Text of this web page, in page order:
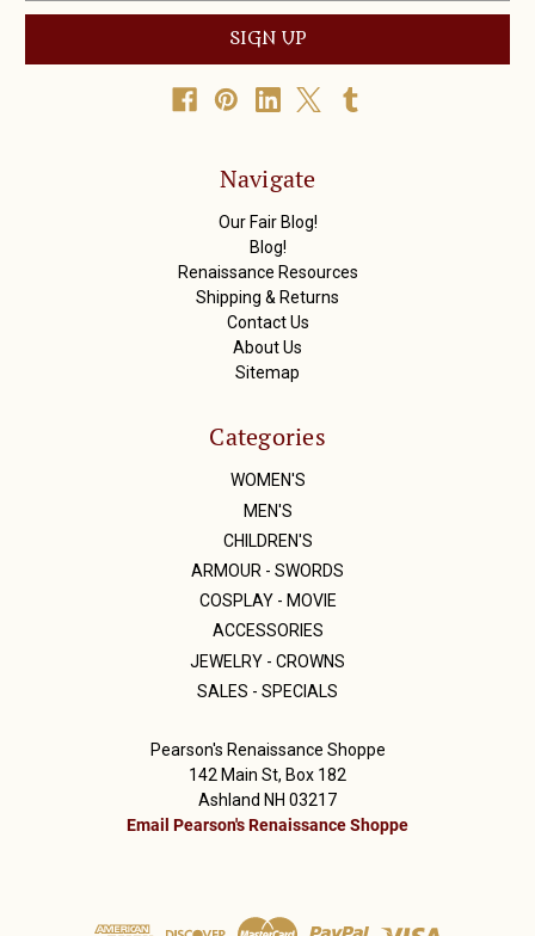
a
l
Navigate
Our Fair Blog!
Blog!
Renaissance Resources
Shipping & Returns
Contact Us
About Us
Sitemap
Categories
WOMEN'S
MEN'S
CHILDREN'S
ARMOUR - SWORDS
COSPLAY - MOVIE
ACCESSORIES
JEWELRY - CROWNS
SALES - SPECIALS
Pearson's Renaissance Shoppe
142 Main St, Box 182
Ashland NH 03217
Email Pearson's Renaissance Shoppe